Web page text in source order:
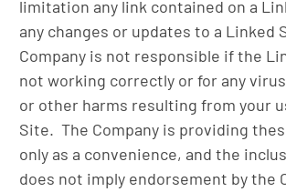
limitation any link contained on a
any changes or updates to a Linked
Company is not responsible if the
not working correctly or for any
or other harms resulting from your
Site. The Company is providing
only as a convenience, and the
does not imply endorsement by the